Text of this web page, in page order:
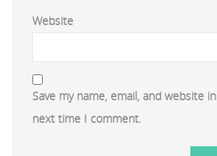
Website
Save my name, email, and website
next time I comment.